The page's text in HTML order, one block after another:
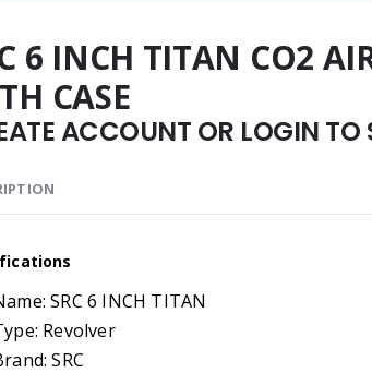
6 INCH TITAN CO2
CASE
ACCOUNT OR LOGIN TO
SRC 6 INCH TITAN
Revolver
SRC